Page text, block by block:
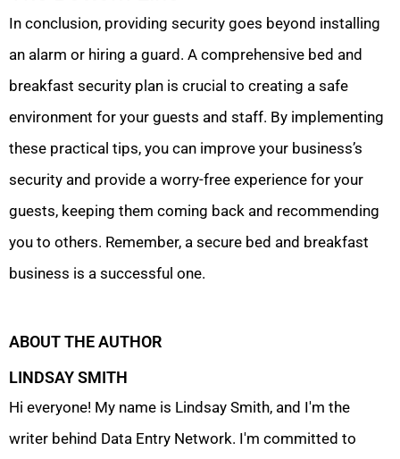
In conclusion, providing security goes beyond installing
an alarm or hiring a guard. A comprehensive bed and
breakfast security plan is crucial to creating a safe
environment for your guests and staff. By implementing
these practical tips, you can improve your business’s
security and provide a worry-free experience for your
guests, keeping them coming back and recommending
you to others. Remember, a secure bed and breakfast
business is a successful one.
ABOUT THE AUTHOR
LINDSAY SMITH
Hi everyone! My name is Lindsay Smith, and I'm the
writer behind Data Entry Network. I'm committed to